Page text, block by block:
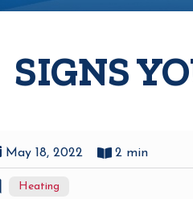
SIGNS
May 18, 2022 2 min
Heating